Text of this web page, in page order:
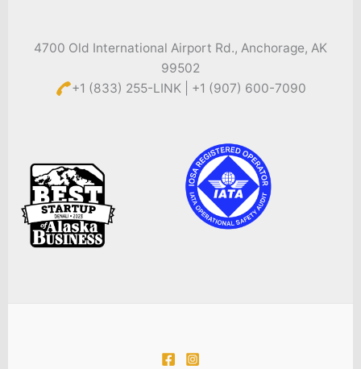
4700 Old International Airport Rd., Anchorage, AK
99502
+1 (833) 255-LINK | +1 (907) 600-7090